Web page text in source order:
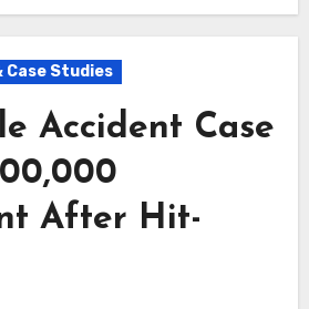
Case Studies
Accident Case
After Hit-